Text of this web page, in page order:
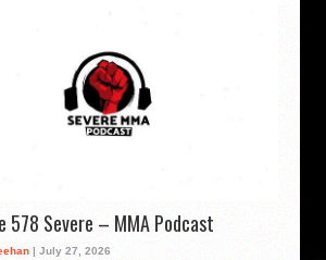
578 Severe – MMA Podcast
| July 27, 2026